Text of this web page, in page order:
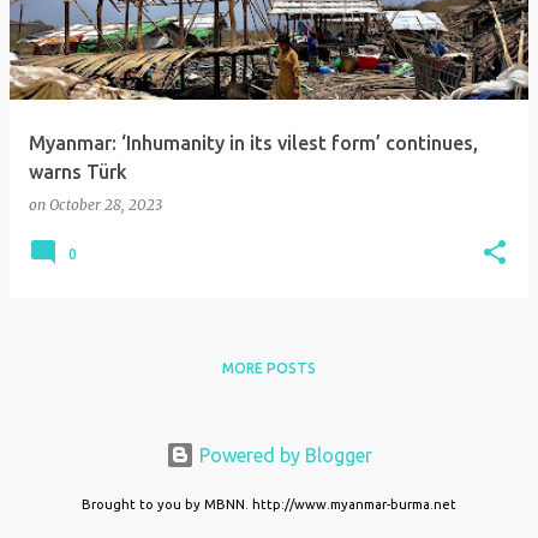
t
s
Myanmar: ‘Inhumanity in its vilest form’ continues,
warns Türk
on October 28, 2023
0
MORE POSTS
Powered by Blogger
Brought to you by MBNN. http://www.myanmar-burma.net